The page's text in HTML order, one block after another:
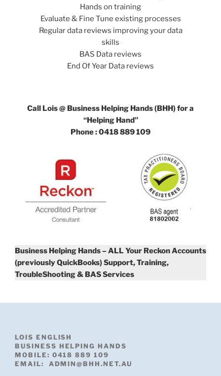
Hands on training
Evaluate & Fine Tune existing processes
Regular data reviews improving your data
skills
BAS Data reviews
End Of Year Data reviews
Call Lois @ Business Helping Hands (BHH) for a
“Helping Hand”
Phone : 0418 889 109
Business Helping Hands – ALL Your Reckon Accounts
(previously QuickBooks) Support, Training,
TroubleShooting & BAS Services
LOIS ENGLISH
BUSINESS HELPING HANDS
MOBILE: 0418 889 109
EMAIL: ADMIN@BHH.NET.AU